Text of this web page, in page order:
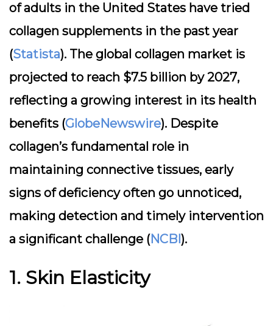
of adults in the United States have tried
collagen supplements in the past year
(Statista). The global collagen market is
projected to reach $7.5 billion by 2027,
reflecting a growing interest in its health
benefits (GlobeNewswire). Despite
collagen’s fundamental role in
maintaining connective tissues, early
signs of deficiencyoften go unnoticed,
making detection and timely intervention
a significant challenge (NCBI).
1. Skin Elasticity